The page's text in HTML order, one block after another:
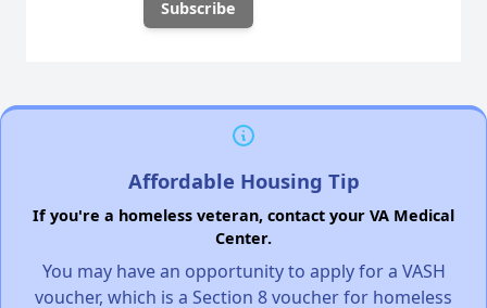
Affordable Housing Tip
If you're a homeless veteran, contact your VA Medical
Center.
You may have an opportunity to apply for a VASH
voucher, which is a Section 8 voucher for homeless